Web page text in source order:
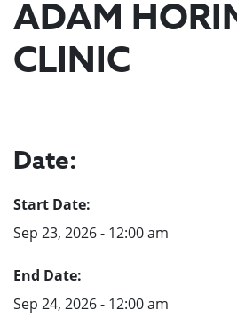
ADAM
CLINIC
Date:
Start Date:
Sep 23, 2026 - 12:00 am
End Date:
Sep 24, 2026 - 12:00 am